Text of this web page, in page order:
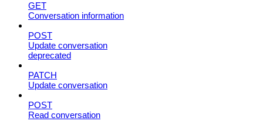
GET
Conversation information
POST
Update conversation
deprecated
PATCH
Update conversation
POST
Read conversation